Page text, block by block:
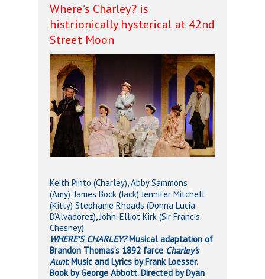
Where’s Charley? is
histrionically hysterical at 42nd
Street Moon
Keith Pinto (Charley), Abby Sammons
(Amy), James Bock (Jack) Jennifer Mitchell
(Kitty) Stephanie Rhoads (Donna Lucia
D’Alvadorez), John-Elliot Kirk (Sir Francis
Chesney)
WHERE’S CHARLEY?Musical adaptation of
Brandon Thomas’s 1892 farce Charley’s
Aunt. Music and Lyrics by Frank Loesser.
Book by George Abbott. Directed by Dyan